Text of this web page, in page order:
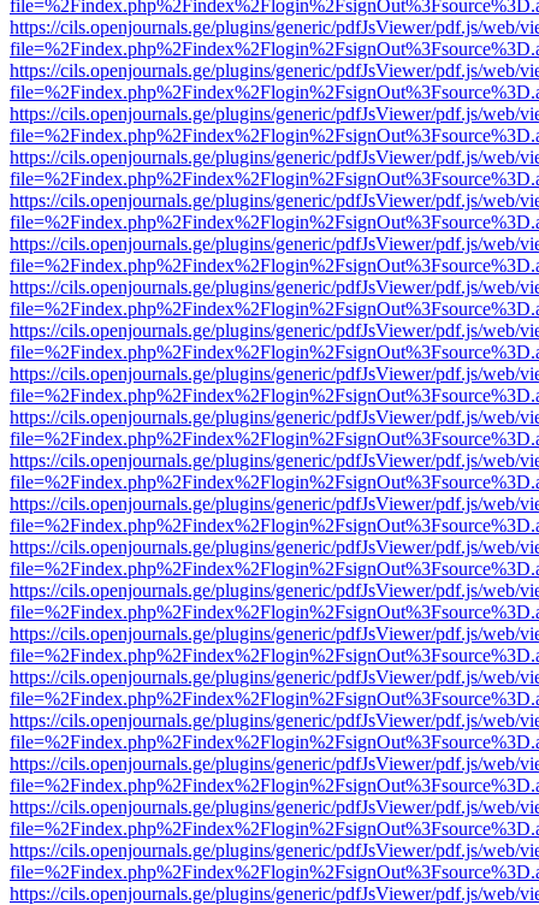
https://cils.openjournals.ge/plugins/generic/pdfJsViewer/pdf.js/web/
https://cils.openjournals.ge/plugins/generic/pdfJsViewer/pdf.js/web/
https://cils.openjournals.ge/plugins/generic/pdfJsViewer/pdf.js/web/
https://cils.openjournals.ge/plugins/generic/pdfJsViewer/pdf.js/web/
https://cils.openjournals.ge/plugins/generic/pdfJsViewer/pdf.js/web/
https://cils.openjournals.ge/plugins/generic/pdfJsViewer/pdf.js/web/
https://cils.openjournals.ge/plugins/generic/pdfJsViewer/pdf.js/web/
https://cils.openjournals.ge/plugins/generic/pdfJsViewer/pdf.js/web/
https://cils.openjournals.ge/plugins/generic/pdfJsViewer/pdf.js/web/
https://cils.openjournals.ge/plugins/generic/pdfJsViewer/pdf.js/web/
https://cils.openjournals.ge/plugins/generic/pdfJsViewer/pdf.js/web/
https://cils.openjournals.ge/plugins/generic/pdfJsViewer/pdf.js/web/
https://cils.openjournals.ge/plugins/generic/pdfJsViewer/pdf.js/web/
https://cils.openjournals.ge/plugins/generic/pdfJsViewer/pdf.js/web/
https://cils.openjournals.ge/plugins/generic/pdfJsViewer/pdf.js/web/
https://cils.openjournals.ge/plugins/generic/pdfJsViewer/pdf.js/web/
https://cils.openjournals.ge/plugins/generic/pdfJsViewer/pdf.js/web/
https://cils.openjournals.ge/plugins/generic/pdfJsViewer/pdf.js/web/
https://cils.openjournals.ge/plugins/generic/pdfJsViewer/pdf.js/web/
https://cils.openjournals.ge/plugins/generic/pdfJsViewer/pdf.js/web/
https://cils.openjournals.ge/plugins/generic/pdfJsViewer/pdf.js/web/